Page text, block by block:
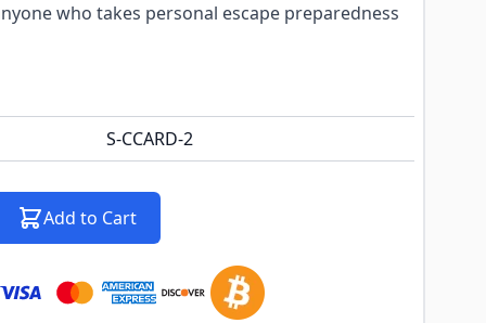
who takes personal escape preparedness
S-CCARD-2
Add to Cart